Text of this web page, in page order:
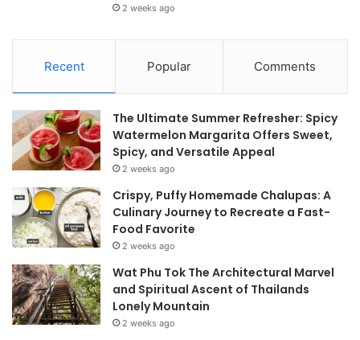
2 weeks ago
Recent Popular Comments
The Ultimate Summer Refresher: Spicy
Watermelon Margarita Offers Sweet,
Spicy, and Versatile Appeal
2 weeks ago
Crispy, Puffy Homemade Chalupas: A
Culinary Journey to Recreate a Fast-
Food Favorite
2 weeks ago
Wat Phu Tok The Architectural Marvel
and Spiritual Ascent of Thailands
Lonely Mountain
2 weeks ago